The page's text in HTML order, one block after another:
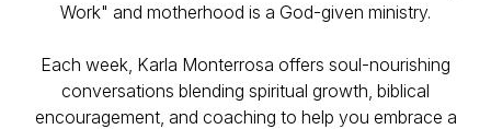
Work" and motherhood is a God-given ministry.
Each week, Karla Monterrosa offers soul-nourishing
conversations blending spiritual growth, biblical
encouragement, and coaching to help you embrace a